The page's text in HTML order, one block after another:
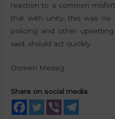
reaction to a common
that with unity, this was no
policing and other
said, should act quickly.
Domen Mezeg
Share on social media